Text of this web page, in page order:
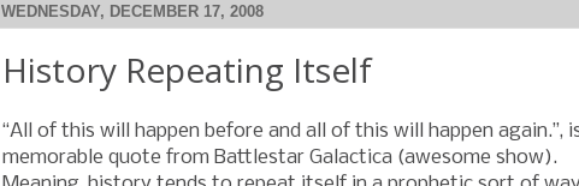
WEDNESDAY, DECEMBER 17, 2008
History Repeating Itself
“All of this will happen before and all of this will happen again.”,
memorable quote from Battlestar Galactica (awesome show).